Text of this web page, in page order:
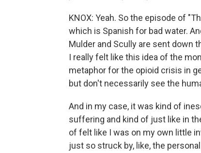
KNOX: Yeah. So the episode of
which is Spanish for bad water.
Mulder and Scully are sent down
I really felt like this idea of the
metaphor for the opioid crisis in
but don't necessarily see the
And in my case, it was kind of
suffering and kind of just like in
of felt like I was on my own little
just so struck by, like, the